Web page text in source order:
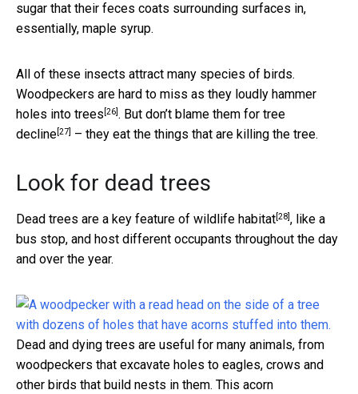
sugar that their feces coats surrounding surfaces in,
essentially, maple syrup.
All of these insects attract many species of birds.
Woodpeckers are hard to miss as they loudly hammer
holes into trees [26]. But don’t blame them for tree
decline[27] – they eat the things that are killing the tree.
Look for dead trees
Dead trees are a key feature of wildlife habitat[28], like a
bus stop, and host different occupants throughout the day
and over the year.
Dead and dying trees are useful for many animals, from
woodpeckers that excavate holes to eagles, crows and
other birds that build nests in them. This acorn